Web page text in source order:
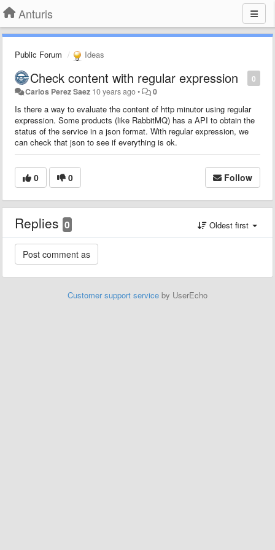
Anturis
Public Forum Ideas
0
Check content with regular expression
Carlos Perez Saez 10 years ago• 0
Is there a way to evaluate the content of http minutor using regular
expression. Some products (like RabbitMQ) has a API to obtain the
status of the service in a json format. With regular expression, we
can check that json to see if everything is ok.
0 0 Follow
Replies 0 Oldest first
Customer support service by UserEcho